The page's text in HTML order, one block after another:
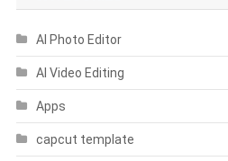
AI Photo Editor
AI Video Editing
Apps
capcut template